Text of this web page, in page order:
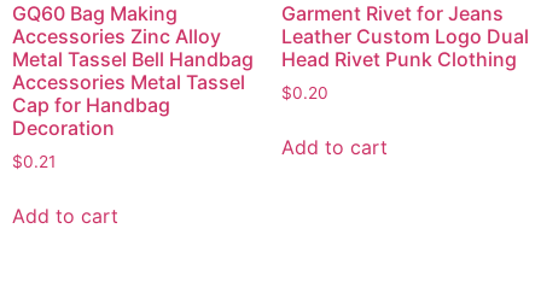
GQ60 Bag Making
Accessories Zinc Alloy
Metal Tassel Bell Handbag
Accessories Metal Tassel
Cap for Handbag
Decoration
$0.21
Add to cart
Garment Rivet for Jeans
Leather Custom Logo Dual
Head Rivet Punk Clothing
$0.20
Add to cart